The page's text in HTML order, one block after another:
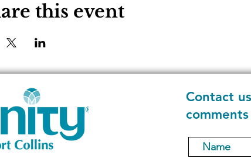
this event
Contact
comments